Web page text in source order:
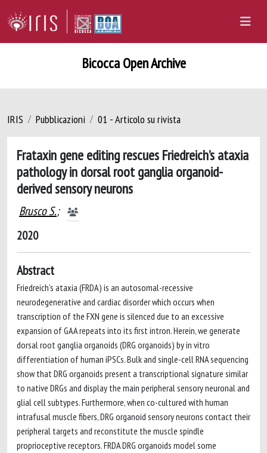
Bicocca Open Archive
IRIS Pubblicazioni 01 - Articolo su rivista
Frataxin gene editing rescues Friedreich’s ataxia
pathology in dorsal root ganglia organoid-
derived sensory neurons
Brusco S.;
2020
Abstract
Friedreich’s ataxia (FRDA) is an autosomal-recessive
neurodegenerative and cardiac disorder which occurs when
transcription of the FXN gene is silenced due to an excessive
expansion of GAA repeats into its first intron. Herein, we generate
dorsal root ganglia organoids (DRG organoids) by in vitro
differentiation of human iPSCs. Bulk and single-cell RNA sequencing
show that DRG organoids present a transcriptional signature similar
to native DRGs and display the main peripheral sensory neuronal and
glial cell subtypes. Furthermore, when co-cultured with human
intrafusal muscle fibers, DRG organoid sensory neurons contact their
peripheral targets and reconstitute the muscle spindle
proprioceptive receptors. FRDA DRG organoids model some